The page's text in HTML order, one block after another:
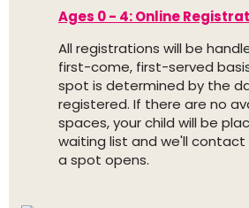
Ages 0 - 4: Online
All registrations will be
first-come, first-served
spot is determined by the
registered. If there are no
spaces, your child will be
waiting list and we'll contact
a spot opens.